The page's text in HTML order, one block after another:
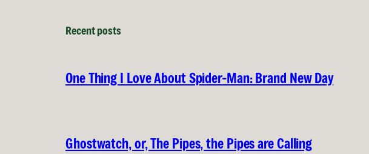
Recent posts
One Thing I Love About Spider-Man: Brand New Day
Ghostwatch, or, The Pipes, the Pipes are Calling